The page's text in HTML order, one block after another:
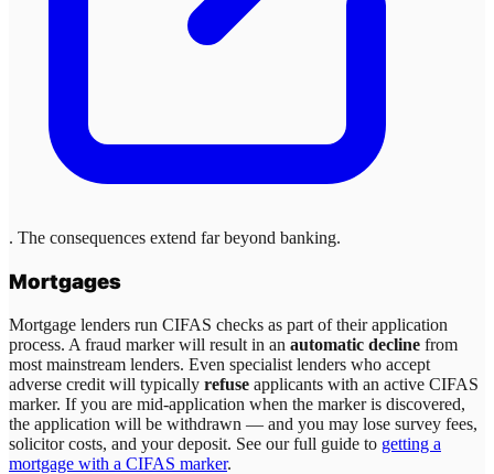
. The consequences extend far beyond banking.
Mortgages
Mortgage lenders run CIFAS checks as part of their application
process. A fraud marker will result in an automatic decline from
most mainstream lenders. Even specialist lenders who accept
adverse credit will typically refuse applicants with an active CIFAS
marker. If you are mid-application when the marker is discovered,
the application will be withdrawn — and you may lose survey fees,
solicitor costs, and your deposit. See our full guide to getting a
mortgage with a CIFAS marker.